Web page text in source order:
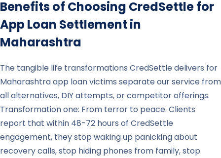
Benefits of Choosing CredSettle for
App Loan Settlement in
Maharashtra
The tangible life transformations CredSettle delivers for
Maharashtra app loan victims separate our service from
all alternatives, DIY attempts, or competitor offerings.
Transformation one: From terror to peace. Clients
report that within 48-72 hours of CredSettle
engagement, they stop waking up panicking about
recovery calls, stop hiding phones from family, stop